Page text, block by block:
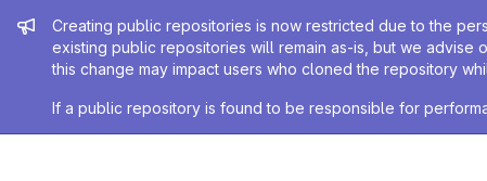
Admin message
Creating public repositories is now restricted due to the
existing public repositories will remain as-is, but we
this change may impact users who cloned the repository
If a public repository is found to be responsible for